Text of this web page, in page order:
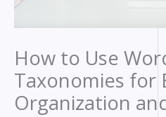
How to Use
Taxonomies
Organization